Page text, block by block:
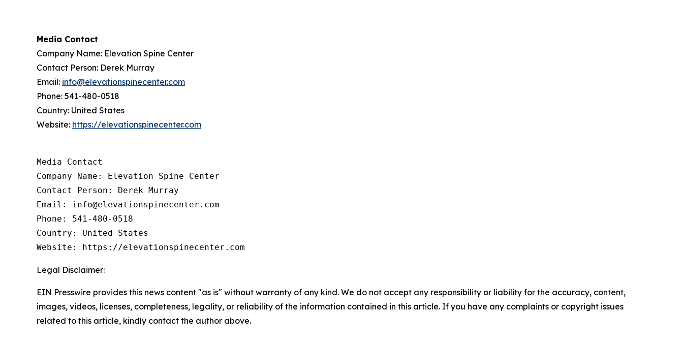
Media Contact
Company Name: Elevation Spine Center
Contact Person: Derek Murray
Email: info@elevationspinecenter.com
Phone: 541-480-0518
Country: United States
Website: https://elevationspinecenter.com
Media Contact
Company Name: Elevation Spine Center
Contact Person: Derek Murray
Email: info@elevationspinecenter.com
Phone: 541-480-0518
Country: United States
Website: https://elevationspinecenter.com
Legal Disclaimer:
EIN Presswire provides this news content "as is" without warranty of any kind. We do not accept any responsibility or liability for the accuracy, content,
images, videos, licenses, completeness, legality, or reliability of the information contained in this article. If you have any complaints or copyright issues
related to this article, kindly contact the author above.